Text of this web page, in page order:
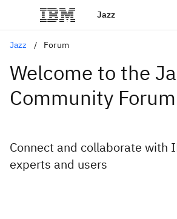
Jazz
Jazz Forum
Welcome to the
Community Forum
Connect and collaborate with
experts and users